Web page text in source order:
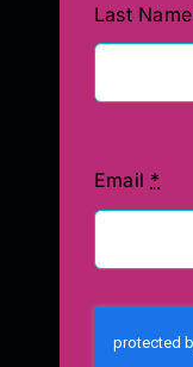
Last Name
Email *